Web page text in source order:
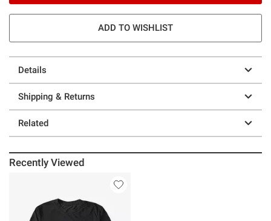
ADD TO WISHLIST
Details
Shipping & Returns
Related
Recently Viewed